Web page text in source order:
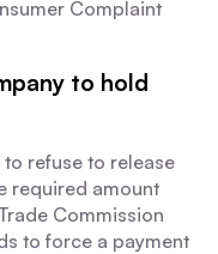
Complaint
to hold
refuse to release
required amount
Commission
to force a payment